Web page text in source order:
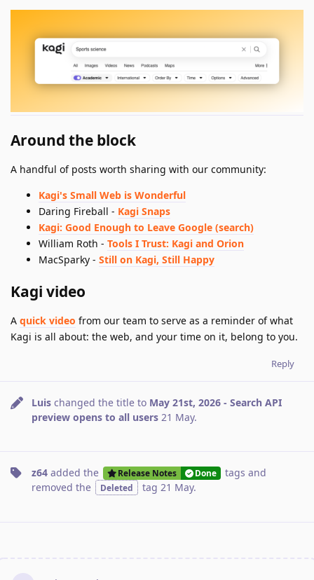
Around the block
A handful of posts worth sharing with our community:
Kagi's Small Web is Wonderful
Daring Fireball - Kagi Snaps
Kagi: Good Enough to Leave Google (search)
William Roth - Tools I Trust: Kagi and Orion
MacSparky - Still on Kagi, Still Happy
Kagi video
A quick video from our team to serve as a reminder of what
Kagi is all about: the web, and your time on it, belong to you.
Reply
Luis changed the title to May 21st, 2026 - Search API
preview opens to all users 21 May.
z64 added the Release Notes Done tags and
removed the
Deleted tag 21 May.